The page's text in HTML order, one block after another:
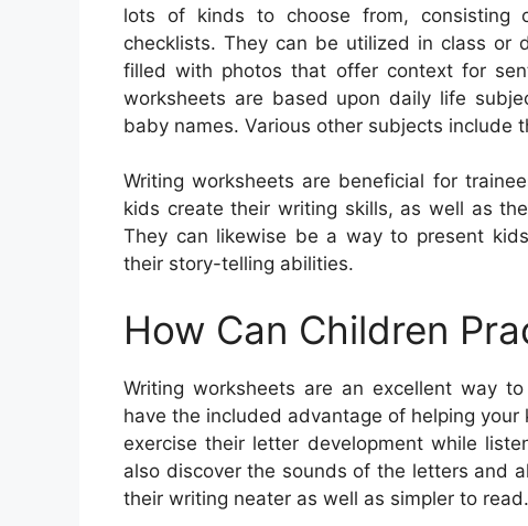
lots of kinds to choose from, consisting
checklists. They can be utilized in class or
filled with photos that offer context for
worksheets are based upon daily life
baby names. Various other subjects include
Writing worksheets are beneficial for
kids create their writing skills, as well as
They can likewise be a way to present
their story-telling abilities.
How Can Children
Writing worksheets are an excellent way
have the included advantage of helping
exercise their letter development while
also discover the sounds of the letters and
their writing neater as well as simpler to read.